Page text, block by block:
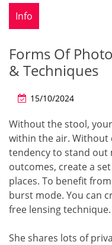
Info
Forms Of
& Techniques
15/10/2024
Without the stool,
within the air. Without
tendency to stand out
outcomes, create a
places. To benefit
burst mode. You can
free lensing technique.
She shares lots of